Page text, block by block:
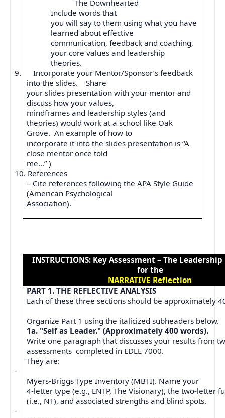
The Downhearted
Include words that
you will say to them using what you have
learned about effective
communication, feedback and coaching,
your core values and leadership
theories.
9.
Incorporate your Mentor/Sponsor’s feedback
into the slides.
Share
your slides presentation with your mentor and
discuss how your values,
mindframes and leadership styles (and
theories) would work at a school like Oak
Grove. An example of how to
incorporate it into the slides presentation is “A
close mentor once told
me…” )
10. References
– Cite references following the APA Style Guide
(American Psychological
Association).
INSTRUCTIONS: Key Assessment – The
for the
NARRATIVE Reflection
PART 1. THE REFLECTIVE ANALYSIS
Each of these three sections should be approximately
Organize Part 1 using the italicized subheaders below.
1a. "Self as Leader." (Approximately 400 words).
Write one paragraph that discusses your results from
assessments completed in EDLE 7000.
They are:
·
Myers-Briggs Type Inventory (MBTI). Name your
4-letter type (e.g., ENTP, The Visionary), the two-letter
(i.e., NT), and associated strengths and blind spots.
·